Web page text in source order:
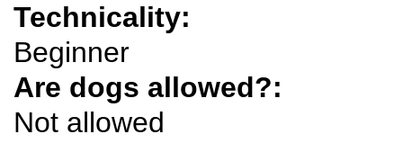
Technicality:
Beginner
Are dogs allowed?:
Not allowed